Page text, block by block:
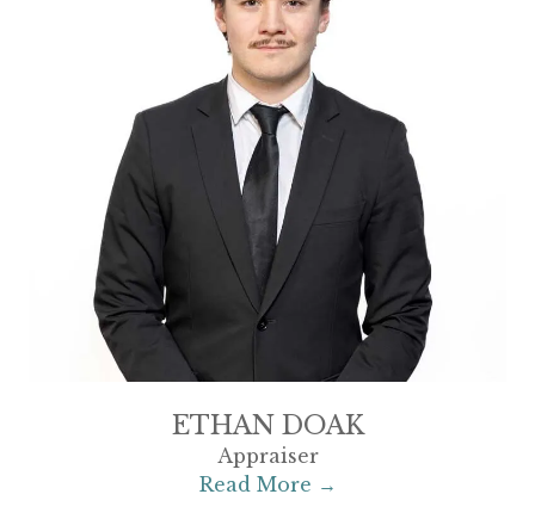
ETHAN DOAK
Appraiser
Read More →